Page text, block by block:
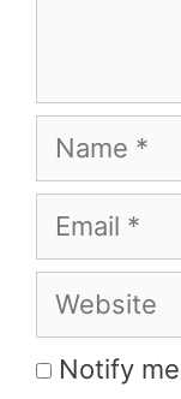
Name
Email
Website
Notify